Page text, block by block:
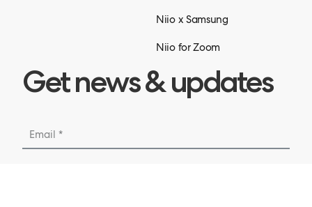
Niio x Samsung
Niio for Zoom
Get news & updates